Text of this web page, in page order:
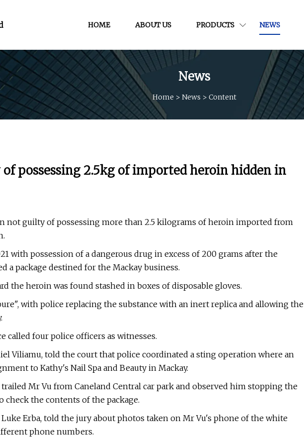
HOME ABOUT US PRODUCTS NEWS
News
Home > News > Content
possessing 2.5kg of imported heroin hidden in
not guilty of possessing more than 2.5 kilograms of heroin imported from
with possession of a dangerous drug in excess of 200 grams after the
a package destined for the Mackay business.
the heroin was found stashed in boxes of disposable gloves.
with police replacing the substance with an inert replica and allowing the
called four police officers as witnesses.
Viliamu, told the court that police coordinated a sting operation where an
to Kathy's Nail Spa and Beauty in Mackay.
Mr Vu from Caneland Central car park and observed him stopping the
check the contents of the package.
Erba, told the jury about photos taken on Mr Vu's phone of the white
phone numbers.